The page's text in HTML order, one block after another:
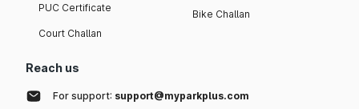
PUC Certificate
Court Challan
Bike Challan
Reach us
For support: support@myparkplus.com